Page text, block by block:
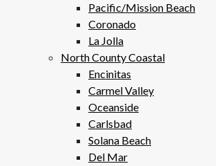
Pacific/Mission Beach
Coronado
La Jolla
North County Coastal
Encinitas
Carmel Valley
Oceanside
Carlsbad
Solana Beach
Del Mar